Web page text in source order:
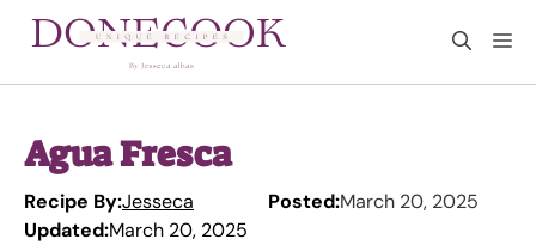
Agua Fresca
Recipe By:Jesseca Posted:March 20, 2025
Updated:March 20, 2025